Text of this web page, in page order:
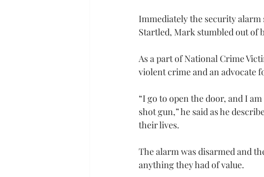
Immediately the security alarm
Startled, Mark stumbled out of
As a part of National Crime
violent crime and an advocate
“I go to open the door, and I
shot gun,” he said as he
their lives.
The alarm was disarmed and
anything they had of value.